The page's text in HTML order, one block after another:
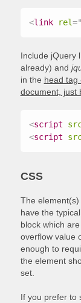
<link rel="
Include jQuery
already) and
in the head tag
document, just
<script
<script
CSS
The
have the
block which
overflow value
enough to
the element
set.
If you prefer to